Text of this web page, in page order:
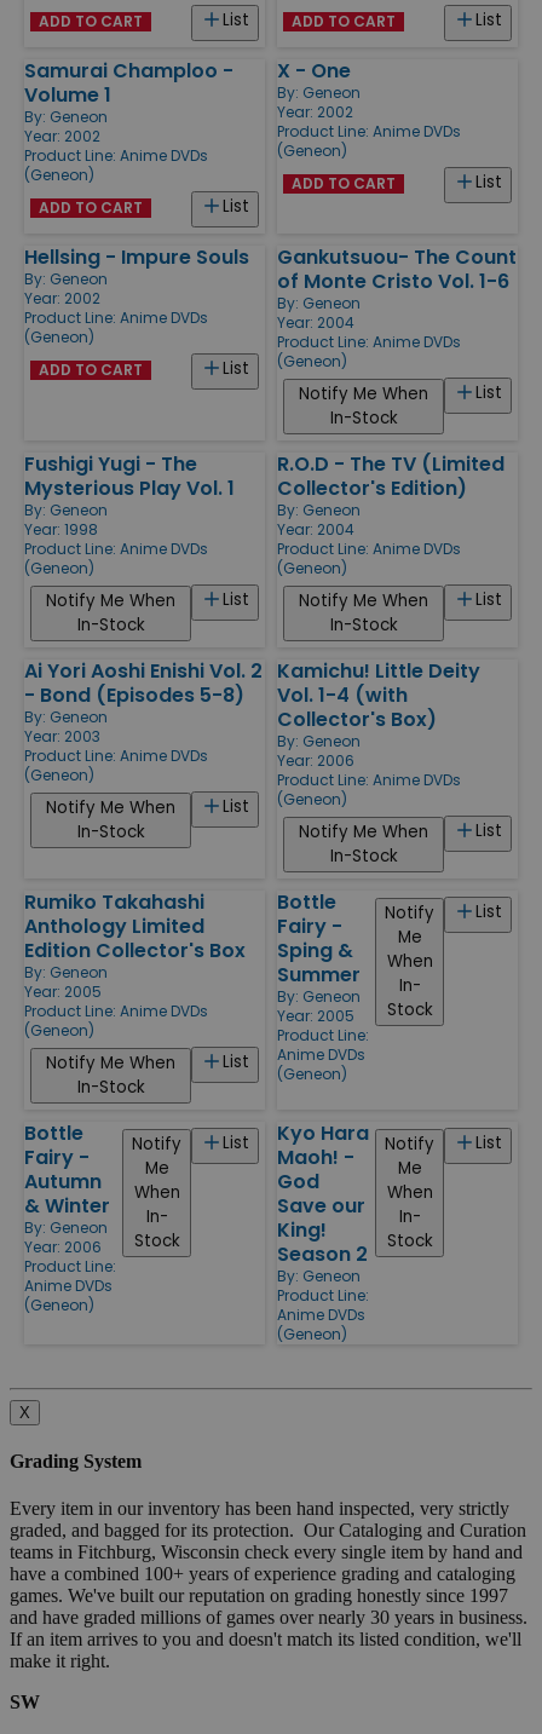
List
ADD TO CART List
ADD TO CART
Samurai Champloo -
Volume 1
By: Geneon
Year: 2002
Product Line: Anime DVDs
(Geneon)
List
ADD TO CART
X - One
By: Geneon
Year: 2002
Product Line: Anime DVDs
(Geneon)
List
ADD TO CART
Hellsing - Impure Souls
By: Geneon
Year: 2002
Product Line: Anime DVDs
(Geneon)
List
ADD TO CART
Gankutsuou- The Count
of Monte Cristo Vol. 1-6
By: Geneon
Year: 2004
Product Line: Anime DVDs
(Geneon)
List
Notify Me When
In-Stock
Fushigi Yugi - The
Mysterious Play Vol. 1
By: Geneon
Year: 1998
Product Line: Anime DVDs
(Geneon)
List
Notify Me When
In-Stock
R.O.D - The TV (Limited
Collector's Edition)
By: Geneon
Year: 2004
Product Line: Anime DVDs
(Geneon)
List
Notify Me When
In-Stock
Ai Yori Aoshi Enishi Vol. 2
- Bond (Episodes 5-8)
By: Geneon
Year: 2003
Product Line: Anime DVDs
(Geneon)
List
Notify Me When
In-Stock
Kamichu! Little Deity
Vol. 1-4 (with
Collector's Box)
By: Geneon
Year: 2006
Product Line: Anime DVDs
(Geneon)
List
Notify Me When
In-Stock
Rumiko Takahashi
Anthology Limited
Edition Collector's Box
By: Geneon
Year: 2005
Product Line: Anime DVDs
(Geneon)
List
Notify Me When
In-Stock
Bottle
Fairy -
Sping &
Summer
By: Geneon
Year: 2005
Product Line:
Anime DVDs
(Geneon)
List
Notify
Me
When
In-
Stock
Bottle
Fairy -
Autumn
& Winter
By: Geneon
Year: 2006
Product Line:
Anime DVDs
(Geneon)
List
Notify
Me
When
In-
Stock
Kyo Hara
Maoh! -
God
Save our
King!
Season 2
By: Geneon
Product Line:
Anime DVDs
(Geneon)
List
Notify
Me
When
In-
Stock
X
Grading System
Every item in our inventory has been hand inspected, very strictly
graded, and bagged for its protection. Our Cataloging and Curation
teams in Fitchburg, Wisconsin check every single item by hand and
have a combined 100+ years of experience grading and cataloging
games. We've built our reputation on grading honestly since 1997
and have graded millions of games over nearly 30 years in business.
If an item arrives to you and doesn't match its listed condition, we'll
make it right.
SW